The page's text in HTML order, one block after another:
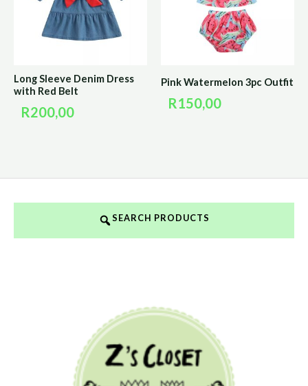
Long Sleeve Denim Dress
with Red Belt
R200,00
Pink Watermelon 3pc Outfit
R150,00
SEARCH PRODUCTS